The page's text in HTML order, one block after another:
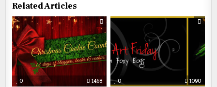
Related Articles
0 1468 0 1090